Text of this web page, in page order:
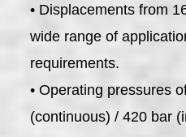
• Displacements from
wide range of
requirements.
• Operating pressures
(continuous) / 420 bar